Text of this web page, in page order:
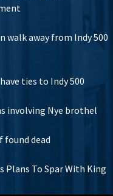
walk away from Indy 500
ties to Indy 500
involving Nye brothel
found dead
Plans To Spar With King